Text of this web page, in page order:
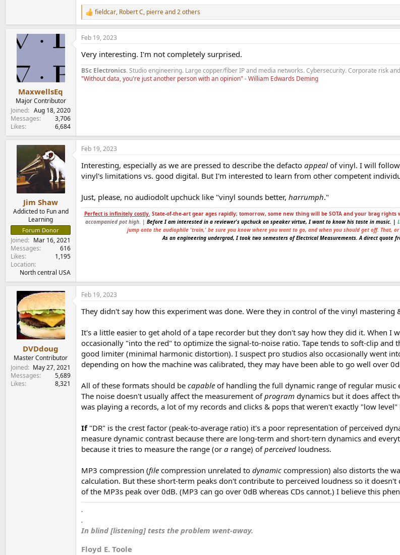
R
e
a
c
i
o
n
s
fieldcar, Robert C, pierreand 2 others
MaxwellsEq
Major Contributor
Joined
Aug 18, 2020
Messages
3,706
Likes
6,684
Feb 19, 2023
Very interesting. I'm not completely surprised.
BSc Electronics. Studio engineering. Large copper/fiber IP and media networks. Cybersecurity. Corporate risk
"Without data, you're just another person with an opinion" - William Edwards Deming
Jim Shaw
Addicted to Fun and
Learning
Forum Donor
Joined
Mar 16, 2021
Messages
616
Likes
1,195
Location
North central USA
Feb 19, 2023
Interesting, especially as we are pressed to describe the defacto appeal of vinyl. I will
vinyl's limitations vs. good digital. But I'm interested to learn from other competent
Just, please, no audiodolt upchuck like "vinyl sounds better, harrumph."
Perfect is infinitely costly. State-of-the-art gear ages rapidly; tomorrow, some new thing will be SOTA and your brag rights
accompanied pot high. | Before I am interested in a reviewer's upchuck on speaker virtue, I want to know his taste in music. |
jump onto the audiophile 'train,' be sure you know where you want to go, and when you should get off. That,
As an engineering undergrad, I took two semesters of Electrical Measurements. A direct
DVDdoug
Master Contributor
Joined
May 27, 2021
Messages
5,689
Likes
8,321
Feb 19, 2023
They didn't say how this experiment was done. Were they in control of the vinyl
It's a little easier to get ahold of a tape recorder but they don't say how they did it. When I
occasionally "into the red" to optimize the signal-to-noise ratio. Tape tends to soft-clip
good limiter (minimal harmonic distortion). I suspect pro studios also occasionally went
depending on how the machine was calibrated, they may have been able to go well over
All of these formats should be capable of handling the full dynamic range of regular music
The noise doesn't usually affect the measurement ofprogram dynamics but it does affect
was playing a records, a lot of my records and clicks & pops that weren't exactly "low
If "DR" is the crest factor (peak-to-average ratio) it's a poor representation of perceived
measure dynamic contrast because there are long-term and short-tern dynamics and
because it tries to measure the range (or a range) ofperceived loudness.
MP3 compression (file compression unrelated to dynamic compression) also distorts the
calculation. But these short-term peaks don't contribute to perceived loudness so it
of the MP3s peak over 0dB. (MP3 can go over 0dB whereas CDs cannot.) I believe this
.
.
In blind [listening] tests the problem went-away.
Floyd E. Toole